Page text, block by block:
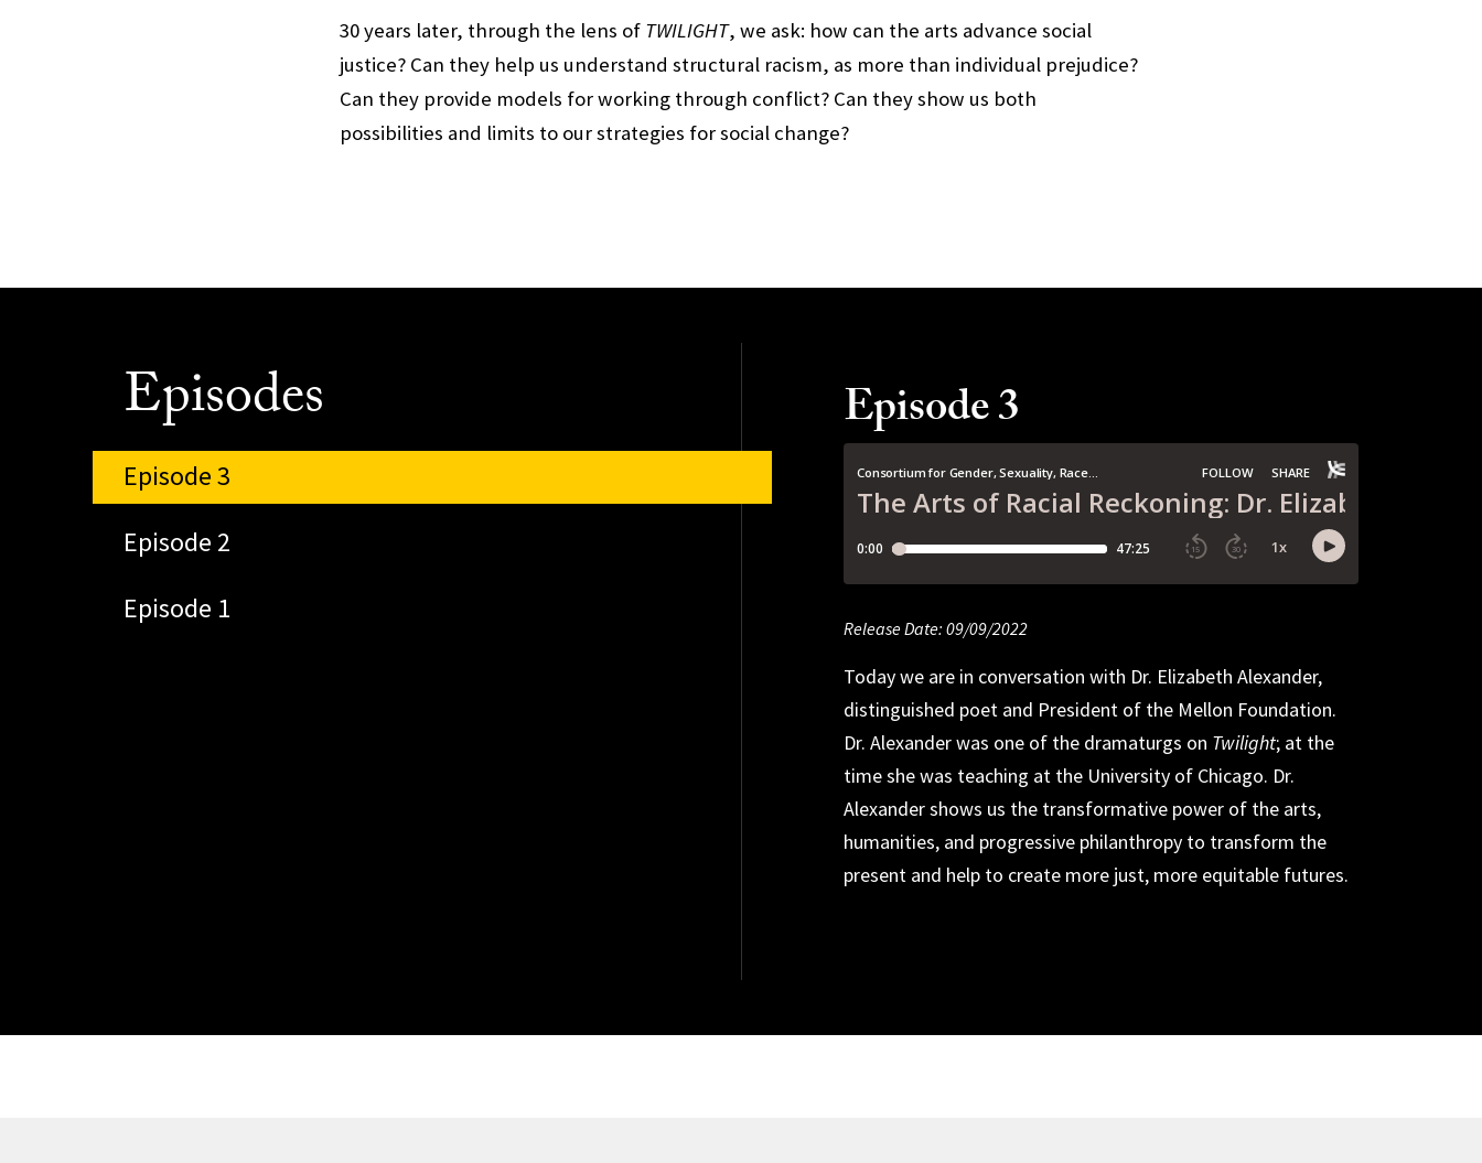
30 years later, through the lens of TWILIGHT, we ask: how can the arts advance social
justice? Can they help us understand structural racism, as more than individual prejudice?
Can they provide models for working through conflict? Can they show us both
possibilities and limits to our strategies for social change?
Episodes
Episode 3
Episode 2
Episode 1
Episode 3
Release Date: 09/09/2022
Today we are in conversation with Dr. Elizabeth Alexander,
distinguished poet and President of the Mellon Foundation.
Dr. Alexander was one of the dramaturgs on Twilight; at the
time she was teaching at the University of Chicago. Dr.
Alexander shows us the transformative power of the arts,
humanities, and progressive philanthropy to transform the
present and help to create more just, more equitable futures.
Release Date: 09/09/2022
Release Date: 04/25/2022